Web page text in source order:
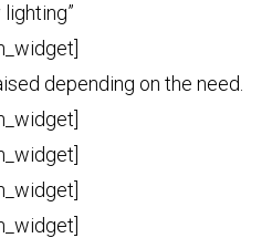
depending on the need.